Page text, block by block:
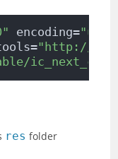
encoding="utf-
"http://
res folder